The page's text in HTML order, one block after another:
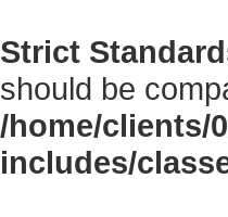
Strict
should be
/home/clients/
includes/